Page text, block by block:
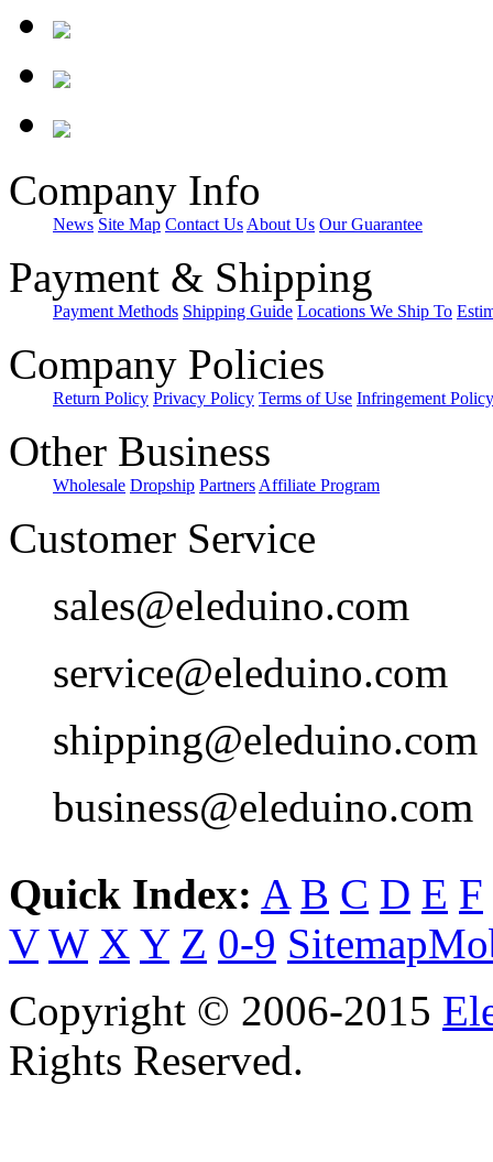
Company Info
News Site Map Contact UsAbout Us Our Guarantee
Payment & Shipping
Payment Methods Shipping Guide Locations We Ship To
Company Policies
Return Policy Privacy Policy Terms of Use Infringement Policy
Other Business
Wholesale Dropship PartnersAffiliate Program
Customer Service
sales@eleduino.com
service@eleduino.com
shipping@eleduino.com
business@eleduino.com
Quick Index: A B C D E F
V W X Y Z 0-9 Sitemap
Copyright © 2006-2015
Rights Reserved.